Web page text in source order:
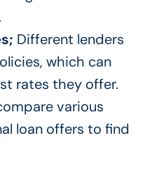
Different lenders
which can
rates they offer.
various
loan offers to find